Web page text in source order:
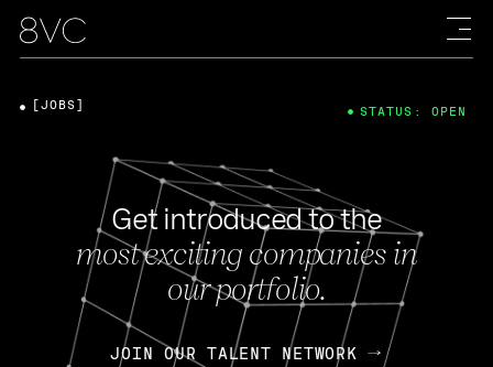
Get introduced to the
most exciting companies in
our portfolio.
JOIN OUR TALENT NETWORK
[JOBS] STATUS: OPEN